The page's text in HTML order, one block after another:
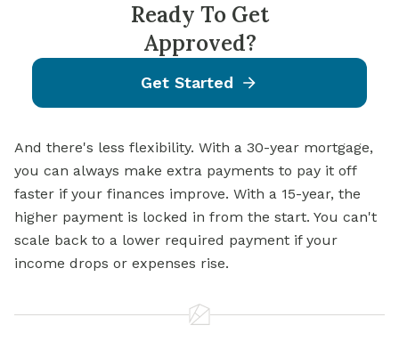
Ready To Get
Approved?
Get Started
And there's less flexibility. With a 30-year mortgage,
you can always make extra payments to pay it off
faster if your finances improve. With a 15-year, the
higher payment is locked in from the start. You can't
scale back to a lower required payment if your
income drops or expenses rise.